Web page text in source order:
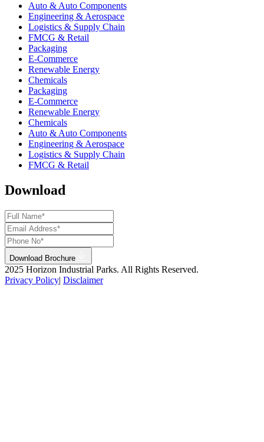
Auto & Auto Components
Engineering & Aerospace
Logistics & Supply Chain
FMCG & Retail
Packaging
E-Commerce
Renewable Energy
Chemicals
Packaging
E-Commerce
Renewable Energy
Chemicals
Auto & Auto Components
Engineering & Aerospace
Logistics & Supply Chain
FMCG & Retail
Download
Download Brochure
2025 Horizon Industrial Parks. All Rights Reserved.
Privacy Policy| Disclaimer